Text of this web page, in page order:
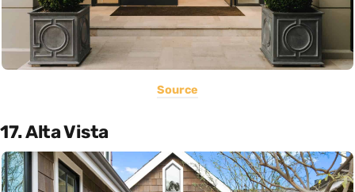
Source
17. Alta Vista